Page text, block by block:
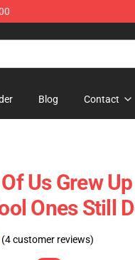
Blog Contact
Us Grew
Ones Still
(4 customer reviews)